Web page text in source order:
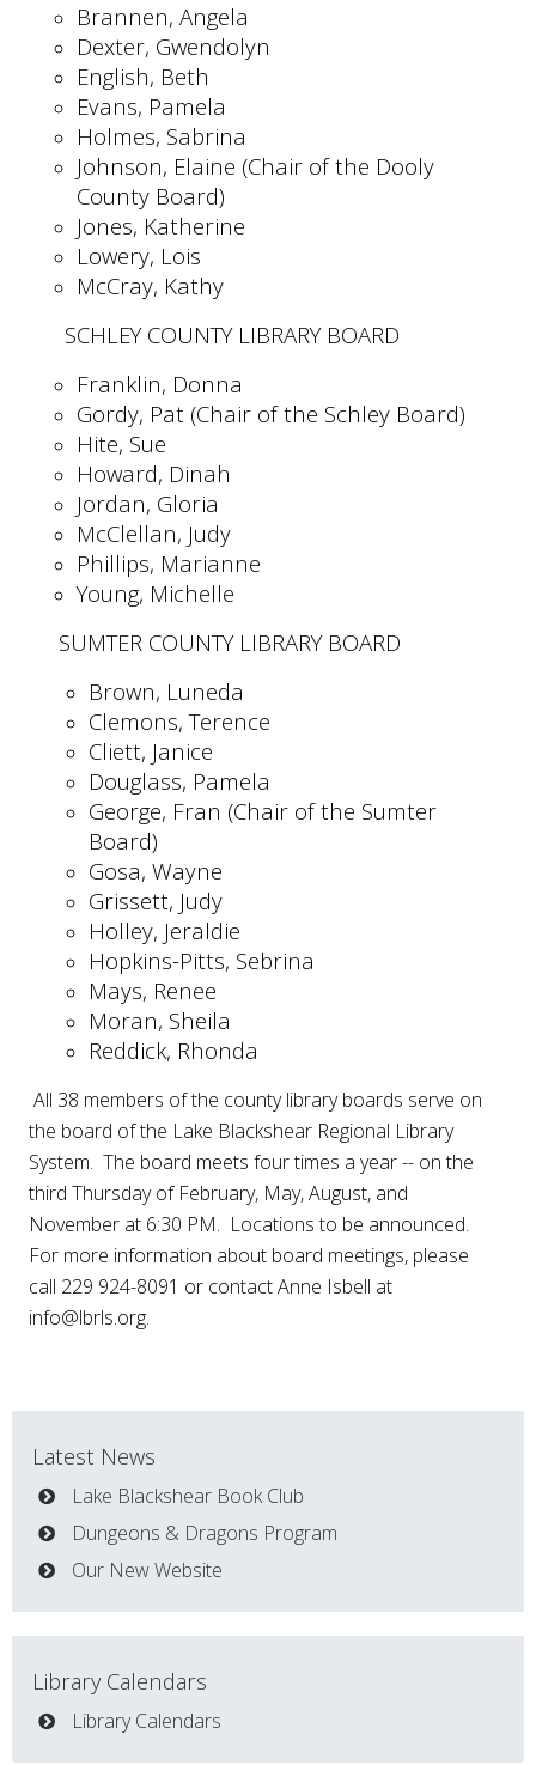
Brannen, Angela
Dexter, Gwendolyn
English, Beth
Evans, Pamela
Holmes, Sabrina
Johnson, Elaine (Chair of the Dooly
County Board)
Jones, Katherine
Lowery, Lois
McCray, Kathy
SCHLEY COUNTY LIBRARY BOARD
Franklin, Donna
Gordy, Pat (Chair of the Schley Board)
Hite, Sue
Howard, Dinah
Jordan, Gloria
McClellan, Judy
Phillips, Marianne
Young, Michelle
SUMTER COUNTY LIBRARY BOARD
Brown, Luneda
Clemons, Terence
Cliett, Janice
Douglass, Pamela
George, Fran (Chair of the Sumter
Board)
Gosa, Wayne
Grissett, Judy
Holley, Jeraldie
Hopkins-Pitts, Sebrina
Mays, Renee
Moran, Sheila
Reddick, Rhonda
All 38 members of the county library boards serve on
the board of the Lake Blackshear Regional Library
System. The board meets four times a year -- on the
third Thursday of February, May, August, and
November at 6:30 PM. Locations to be announced.
For more information about board meetings, please
call 229 924-8091 or contact Anne Isbell at
info@lbrls.org.
Latest News
Lake Blackshear Book Club
Dungeons & Dragons Program
Our New Website
Library Calendars
Library Calendars